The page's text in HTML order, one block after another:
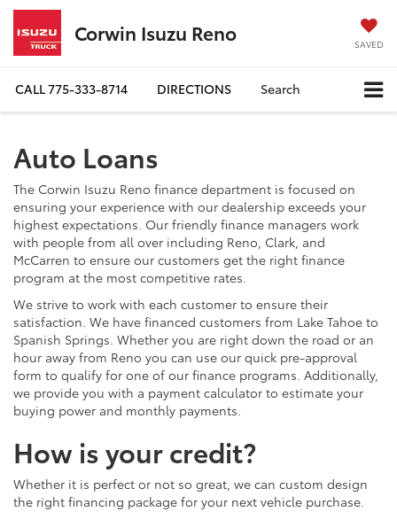
Corwin Isuzu Reno SAVED
CALL775-333-8714 DIRECTIONS Search
Auto Loans
The Corwin Isuzu Reno finance department is focused on
ensuring your experience with our dealership exceeds your
highest expectations. Our friendly finance managers work
with people from all over including Reno, Clark, and
McCarren to ensure our customers get the right finance
program at the most competitive rates.
We strive to work with each customer to ensure their
satisfaction. We have financed customers from Lake Tahoe to
Spanish Springs. Whether you are right down the road or an
hour away from Reno you can use our quick pre-approval
form to qualify for one of our finance programs. Additionally,
we provide you with a payment calculator to estimate your
buying power and monthly payments.
How is your credit?
Whether it is perfect or not so great, we can custom design
the right financing package for your next vehicle purchase.